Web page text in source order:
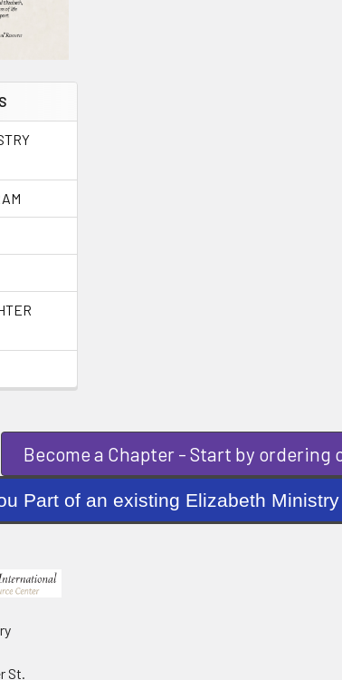
Become a Chapter - Start by
Part of an existing Elizabeth
St.